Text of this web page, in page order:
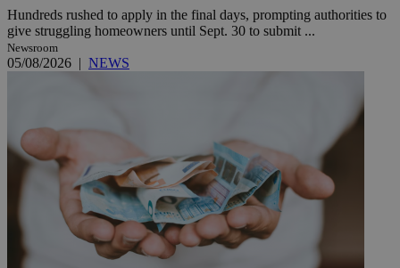
Hundreds rushed to apply in the final days, prompting authorities to
give struggling homeowners until Sept. 30 to submit ...
Newsroom
05/08/2026 | NEWS